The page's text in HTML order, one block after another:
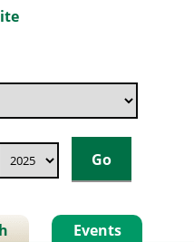
Events